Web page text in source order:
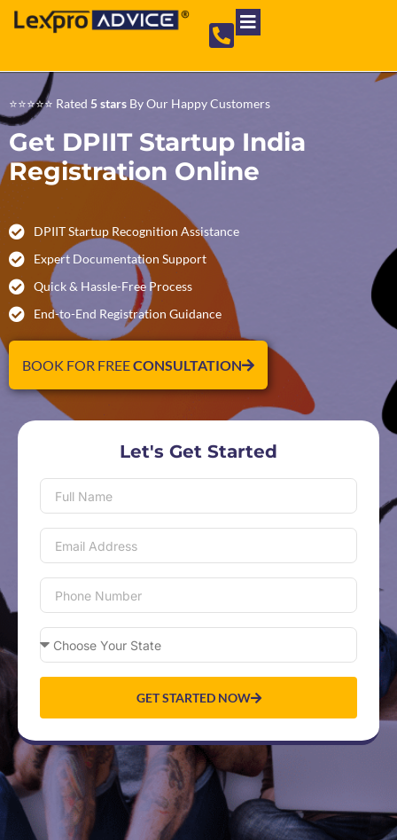
⭐⭐⭐⭐⭐ Rated 5 stars By Our Happy Customers
Get DPIIT Startup India
Registration Online
DPIIT Startup Recognition Assistance
Expert Documentation Support
Quick & Hassle-Free Process
End-to-End Registration Guidance
BOOK FOR FREECONSULTATION
Let's Get Started
GET STARTED NOW